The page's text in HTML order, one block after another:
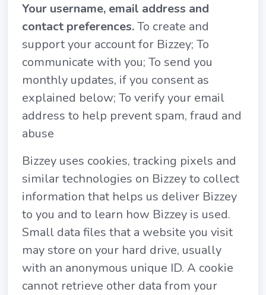
Your username, email address and
contact preferences.To create and
support your account for Bizzey; To
communicate with you; To send you
monthly updates, if you consent as
explained below; To verify your email
address to help prevent spam, fraud and
abuse
Bizzey uses cookies, tracking pixels and
similar technologies on Bizzey to collect
information that helps us deliver Bizzey
to you and to learn how Bizzey is used.
Small data files that a website you visit
may store on your hard drive, usually
with an anonymous unique ID. A cookie
cannot retrieve other data from your